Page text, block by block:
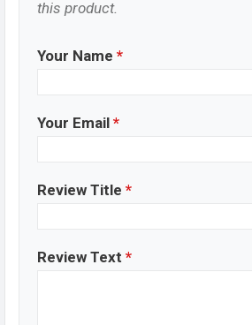
this product.
Your Name *
Your Email *
Review Title *
Review Text *